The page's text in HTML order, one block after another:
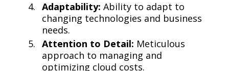
Adaptability: Ability to adapt to
changing technologies and business
needs.
Attention to Detail: Meticulous
approach to managing and
optimizing cloud costs.